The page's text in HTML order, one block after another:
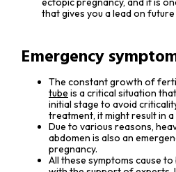
that gives you a lead on
Emergency
The constant growth of
tube is a critical situation
initial stage to avoid
treatment, it might result in
Due to various reasons,
abdomen is also an
pregnancy.
All these symptoms cause